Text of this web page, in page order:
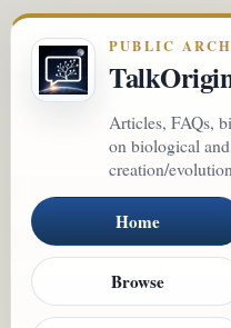
PUBLIC
Articles, FAQs,
on biological
creation/
Home
Browse